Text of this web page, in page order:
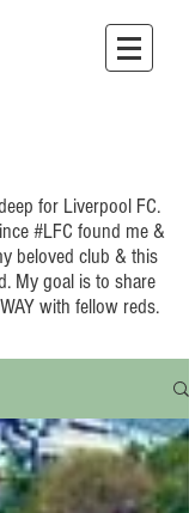
for Liverpool FC.
#LFC found me &
beloved club & this
My goal is to share
with fellow reds.